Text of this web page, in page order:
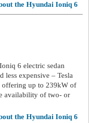
the Hyundai Ioniq 6
6 electric sedan
expensive – Tesla
offering up to 239kW of
availability of two- or
the Hyundai Ioniq 6